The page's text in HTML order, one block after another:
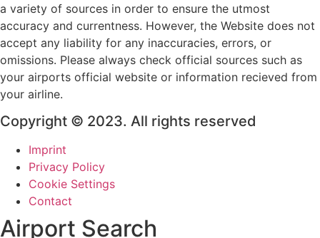
a variety of sources in order to ensure the utmost
accuracy and currentness. However, the Website does not
accept any liability for any inaccuracies, errors, or
omissions. Please always check official sources such as
your airports official website or information recieved from
your airline.
Copyright © 2023. All rights reserved
Imprint
Privacy Policy
Cookie Settings
Contact
Airport Search